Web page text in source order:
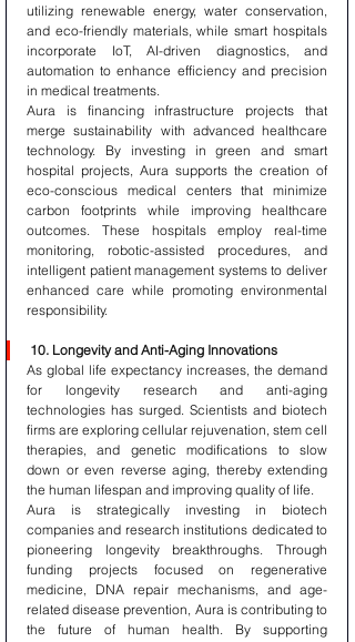
utilizing renewable energy, water conservation,
and eco-friendly materials, while smart hospitals
incorporate IoT, AI-driven diagnostics, and
automation to enhance efficiency and precision
in medical treatments.
Aura is financing infrastructure projects that
merge sustainability with advanced healthcare
technology. By investing in green and smart
hospital projects, Aura supports the creation of
eco-conscious medical centers that minimize
carbon footprints while improving healthcare
outcomes. These hospitals employ real-time
monitoring, robotic-assisted procedures, and
intelligent patient management systems to deliver
enhanced care while promoting environmental
responsibility.
10. Longevity and Anti-Aging Innovations
As global life expectancy increases, the demand
for longevity research and anti-aging
technologies has surged. Scientists and biotech
firms are exploring cellular rejuvenation, stem cell
therapies, and genetic modifications to slow
down or even reverse aging, thereby extending
the human lifespan and improving quality of life.
Aura is strategically investing in biotech
companies and research institutions dedicated to
pioneering longevity breakthroughs. Through
funding projects focused on regenerative
medicine, DNA repair mechanisms, and age-
related disease prevention, Aura is contributing to
the future of human health. By supporting